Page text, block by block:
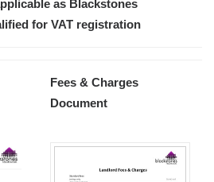
as Blackstones
for VAT registration
Fees & Charges
Document